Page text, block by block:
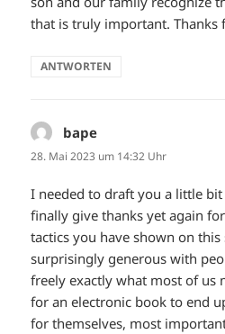
that is truly important. Thanks
ANTWORTEN
bape
28. Mai 2023 um 14:32 Uhr
I needed to draft you a little
finally give thanks yet again
tactics you have shown on this
surprisingly generous with
freely exactly what most of us
for an electronic book to end
for themselves, most